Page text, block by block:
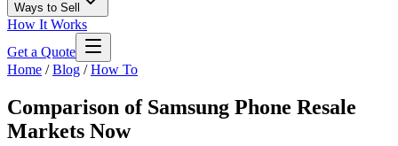
Ways to Sell
How It Works
Get a Quote
Home / Blog /How To
Comparison of Samsung Phone Resale
Markets Now